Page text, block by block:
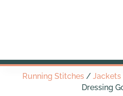
Running Stitches /Jackets
Dressing